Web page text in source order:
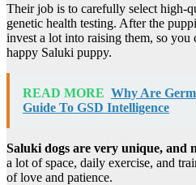
Their job is to carefully select high-
genetic health testing. After the
invest a lot into raising them, so you
happy Saluki puppy.
READ MORE Why Are
Guide To GSD Intelligence
Saluki dogs are very unique, and
a lot of space, daily exercise, and
of love and patience.